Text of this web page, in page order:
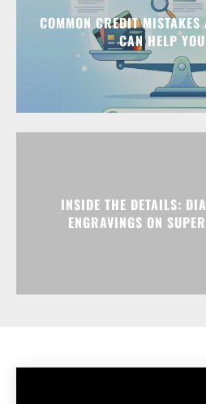
COMMON CREDIT
CAN HELP
INSIDE THE DETAILS:
ENGRAVINGS ON